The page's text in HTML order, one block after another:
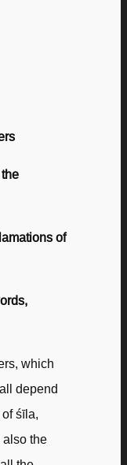
of
which
depend
śīla,
also the